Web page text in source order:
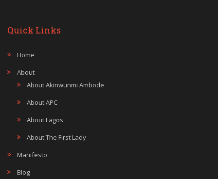
Quick Links
Home
About
About Akinwunmi Ambode
About APC
About Lagos
About The First Lady
Manifesto
Blog